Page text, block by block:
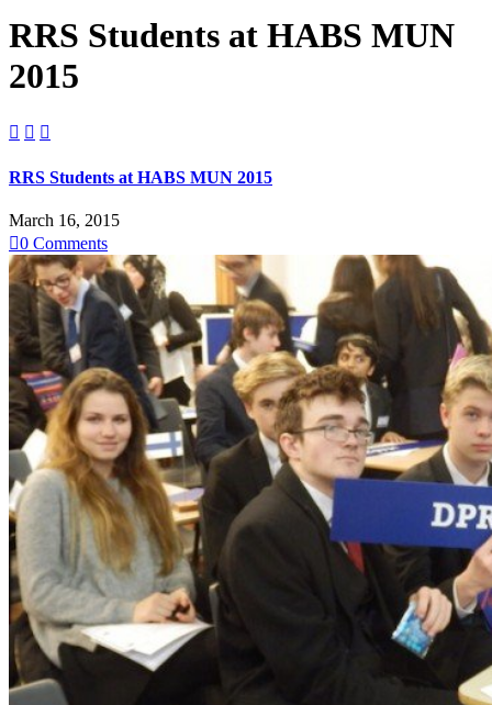
RRS Students at HABS MUN
2015
  
RRS Students at HABS MUN 2015
March 16, 2015
0 Comments